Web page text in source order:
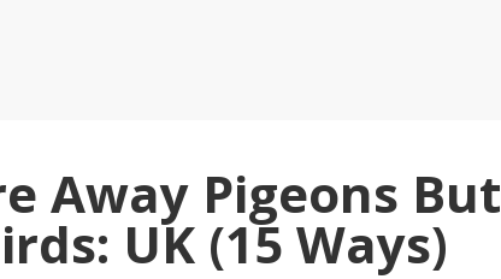
Away Pigeons But
UK (15 Ways)